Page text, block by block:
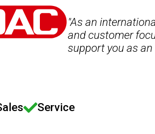
"As an
and customer
support you as
Service